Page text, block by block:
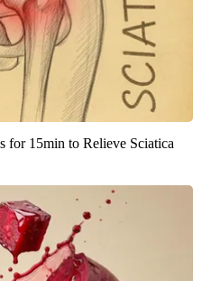
for 15min to Relieve Sciatica